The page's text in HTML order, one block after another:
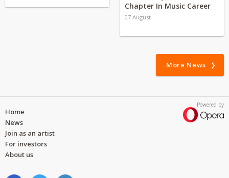
Chapter In Music Career
07 August
More News
Powered by
Home
News
Join as an artist
For investors
About us